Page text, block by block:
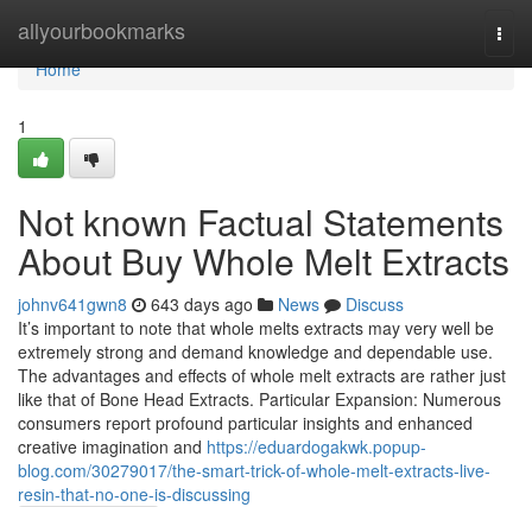
allyourbookmarks
Home
Home
1
Not known Factual Statements
About Buy Whole Melt Extracts
johnv641gwn8 643 days ago News
Discuss
It’s important to note that whole melts extracts may very well be
extremely strong and demand knowledge and dependable use.
The advantages and effects of whole melt extracts are rather just
like that of Bone Head Extracts. Particular Expansion: Numerous
consumers report profound particular insights and enhanced
creative imagination and https://eduardogakwk.popup-
blog.com/30279017/the-smart-trick-of-whole-melt-extracts-live-
resin-that-no-one-is-discussing